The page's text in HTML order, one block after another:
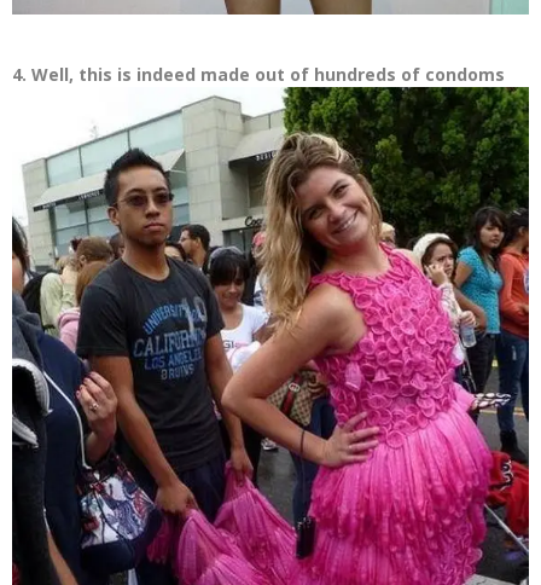
4. Well, this is indeed made out of hundreds of condoms